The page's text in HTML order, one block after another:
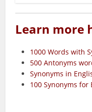
Learn more
1000 Words with
500 Antonyms
Synonyms in
100 Synonyms